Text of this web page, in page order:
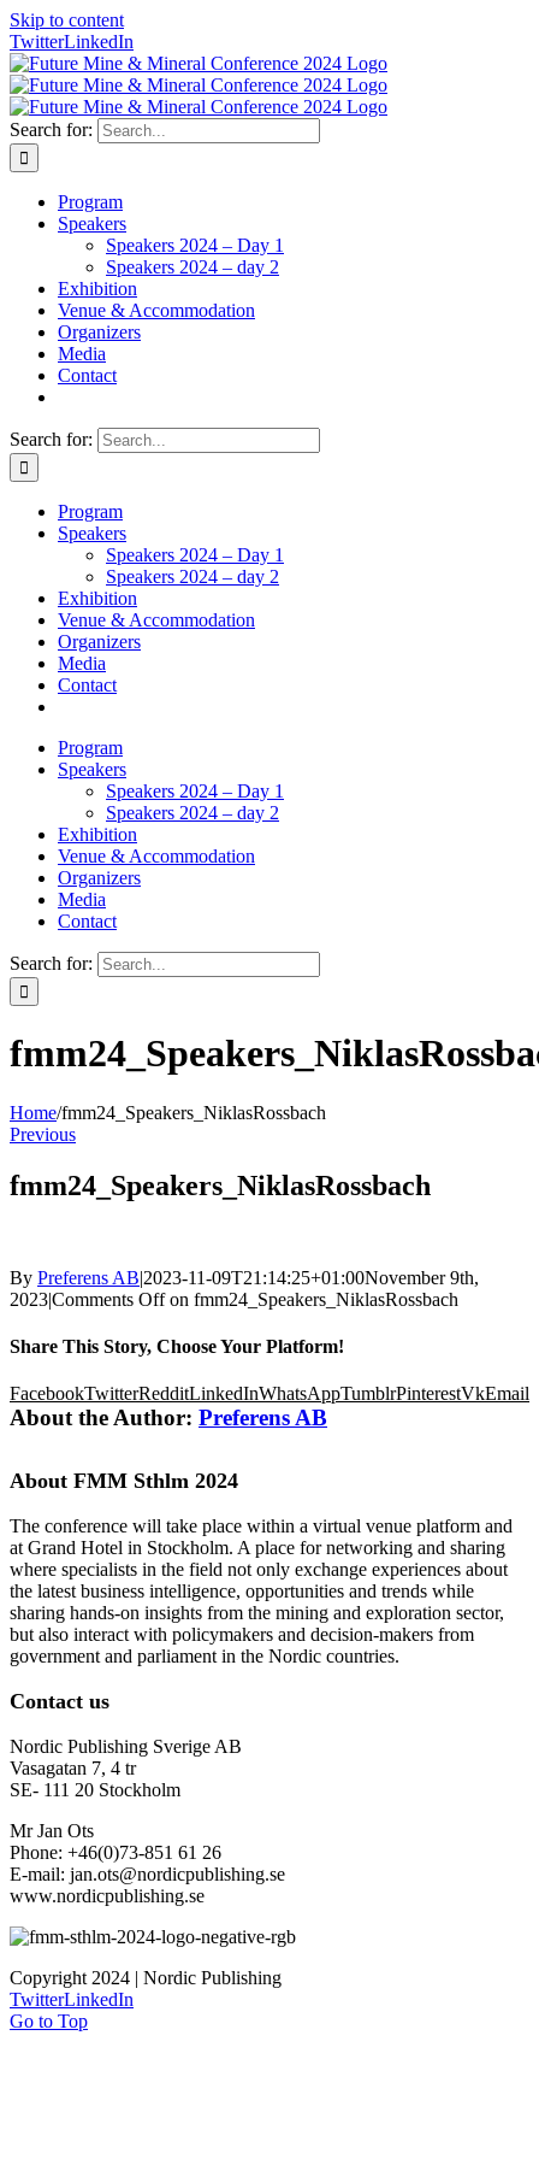
Skip to content
TwitterLinkedIn
Search for:
Program
Speakers
Speakers 2024 – Day 1
Speakers 2024 – day 2
Exhibition
Venue & Accommodation
Organizers
Media
Contact
Search for:
Program
Speakers
Speakers 2024 – Day 1
Speakers 2024 – day 2
Exhibition
Venue & Accommodation
Organizers
Media
Contact
Program
Speakers
Speakers 2024 – Day 1
Speakers 2024 – day 2
Exhibition
Venue & Accommodation
Organizers
Media
Contact
Search for:
Home/fmm24_Speakers_NiklasRossbach
Previous
fmm24_Speakers_NiklasRossbach
By Preferens AB|2023-11-09T21:14:25+01:00November 9th,
2023|Comments Offon fmm24_Speakers_NiklasRossbach
Share This Story, Choose Your Platform!
FacebookTwitterRedditLinkedInWhatsAppTumblrPinterestVkEmail
About the Author: Preferens AB
About FMM Sthlm 2024
The conference will take place within a virtual venue platform and
at Grand Hotel in Stockholm. A place for networking and sharing
where specialists in the field not only exchange experiences about
the latest business intelligence, opportunities and trends while
sharing hands-on insights from the mining and exploration sector,
but also interact with policymakers and decision-makers from
government and parliament in the Nordic countries.
Contact us
Nordic Publishing Sverige AB
Vasagatan 7, 4 tr
SE- 111 20 Stockholm
Mr Jan Ots
Phone: +46(0)73-851 61 26
E-mail: jan.ots@nordicpublishing.se
www.nordicpublishing.se
Copyright 2024 | Nordic Publishing
TwitterLinkedIn
Go to Top